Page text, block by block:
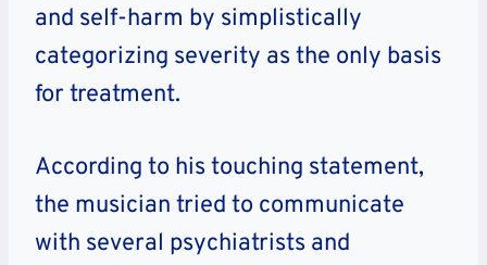
and self-harm by simplistically
categorizing severity as the only basis
for treatment.
According to his touching statement,
the musician tried to communicate
with several psychiatrists and